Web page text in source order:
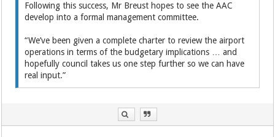
Following this success, Mr Breust hopes to see the AAC
develop into a formal management committee.
“We’ve been given a complete charter to review the airport
operations in terms of the budgetary implications … and
hopefully council takes us one step further so we can have
real input.”